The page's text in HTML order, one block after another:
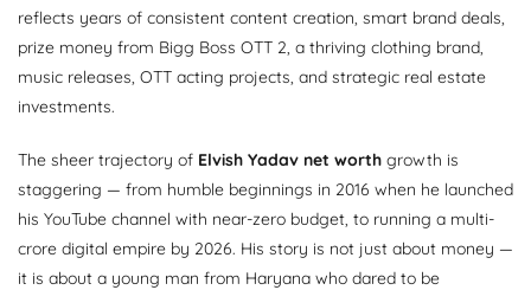
reflects years of consistent content creation, smart brand deals,
prize money from Bigg Boss OTT 2, a thriving clothing brand,
music releases, OTT acting projects, and strategic real estate
investments.
The sheer trajectory of Elvish Yadav net worth growth is
staggering — from humble beginnings in 2016 when he launched
his YouTube channel with near-zero budget, to running a multi-
crore digital empire by 2026. His story is not just about money —
it is about a young man from Haryana who dared to be